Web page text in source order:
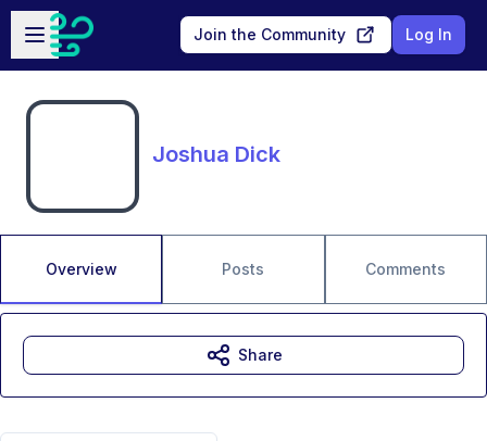
Skip to main content
Open sidebar
Join the Community Log In
Joshua Dick
Overview Posts Comments
Share